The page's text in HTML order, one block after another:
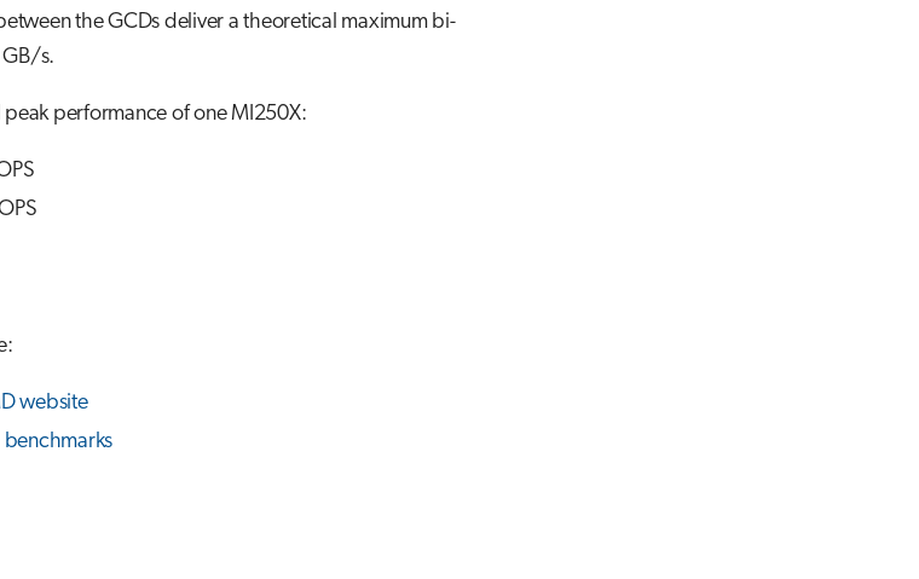
the GCDs deliver a theoretical maximum bi-
s.
performance of one MI250X:
website